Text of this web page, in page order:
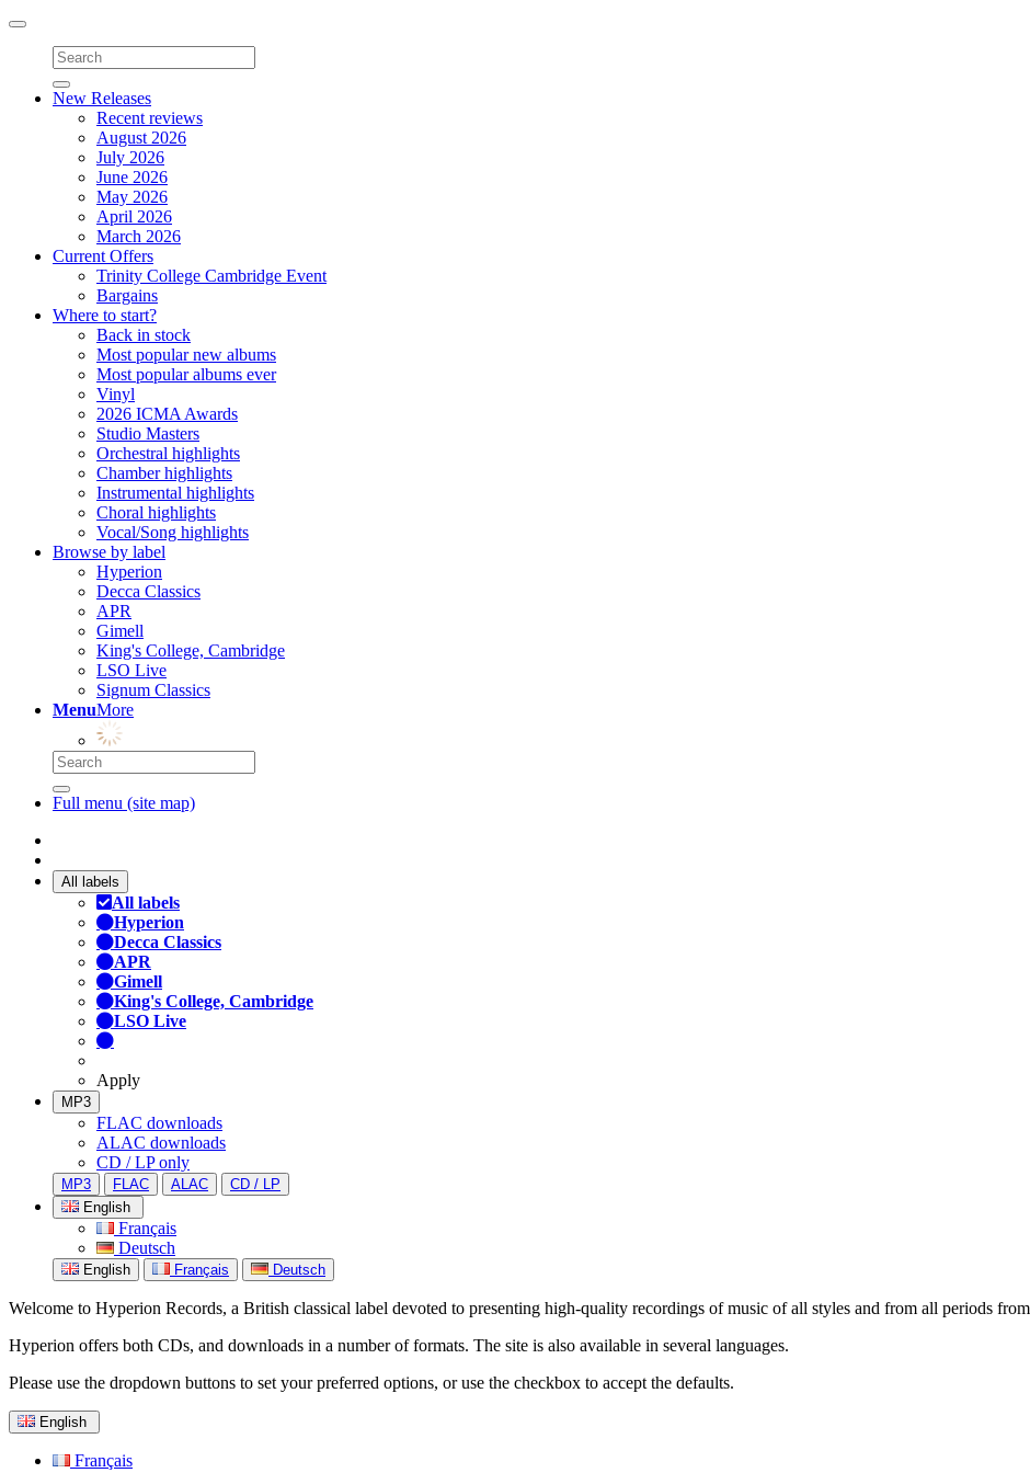
Toggle
navigation
New Releases
Recent reviews
August 2026
July 2026
June 2026
May 2026
April 2026
March 2026
Current Offers
Trinity College Cambridge Event
Bargains
Where to start?
Back in stock
Most popular new albums
Most popular albums ever
Vinyl
2026 ICMA Awards
Studio Masters
Orchestral highlights
Chamber highlights
Instrumental highlights
Choral highlights
Vocal/Song highlights
Browse by label
Hyperion
Decca Classics
APR
Gimell
King's College, Cambridge
LSO Live
Signum Classics
MenuMore
Full menu (site map)
All labels
All labels
Hyperion
Decca Classics
APR
Gimell
King's College, Cambridge
LSO Live
Apply
MP3
FLAC downloads
ALAC downloads
CD / LP only
MP3 FLAC ALAC
CD / LP
English
Français
Deutsch
English Français Deutsch
Welcome to Hyperion Records, a British classical label devoted to presenting high-quality recordings of music of all styles and from all periods
Hyperion offers both CDs, and downloads in a number of formats. The site is also available in several languages.
Please use the dropdown buttons to set your preferred options, or use the checkbox to accept the defaults.
English
Français